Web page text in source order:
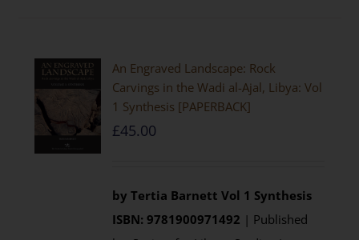
An Engraved Landscape: Rock
Carvings in the Wadi al-Ajal, Libya: Vol
1 Synthesis [PAPERBACK]
£45.00
by Tertia Barnett Vol 1 Synthesis
ISBN: 9781900971492 | Published